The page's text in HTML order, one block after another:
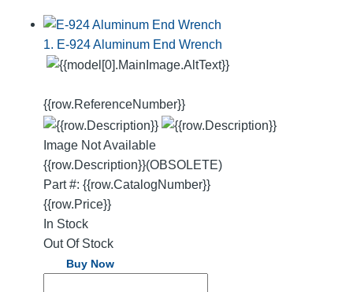
1. E-924 Aluminum End Wrench
{{row.ReferenceNumber}}
Image Not Available
{{row.Description}}(OBSOLETE)
Part #: {{row.CatalogNumber}}
{{row.Price}}
In Stock
Out Of Stock
Buy Now